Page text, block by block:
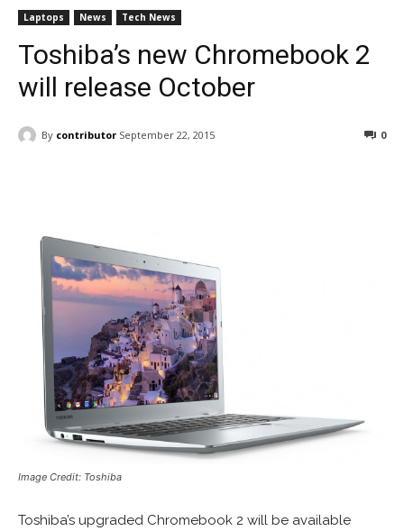
Laptops News Tech News
Toshiba’s new Chromebook 2
will release October
By contributor September 22, 2015 0
Image Credit: Toshiba
Toshiba’s upgraded Chromebook 2 will be available